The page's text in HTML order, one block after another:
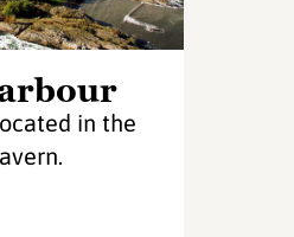
in the